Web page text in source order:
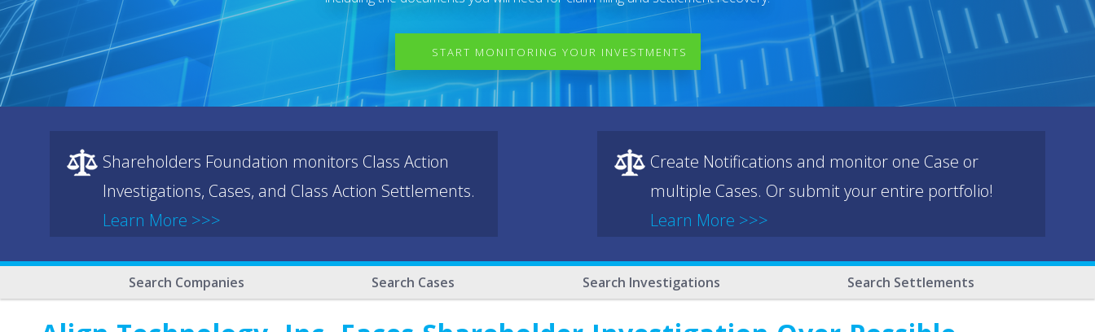
START MONITORING YOUR INVESTMENTS
Shareholders Foundation monitors Class Action
Investigations, Cases, and Class Action Settlements.
Learn More >>>
Create Notifications and monitor one Case or
multiple Cases. Or submit your entire portfolio!
Learn More >>>
Search Companies Search Cases Search Investigations Search Settlements